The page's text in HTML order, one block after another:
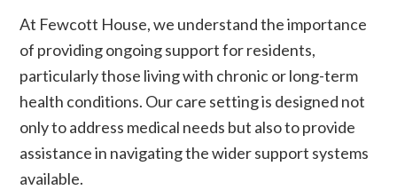
At Fewcott House, we understand the importance
of providing ongoing support for residents,
particularly those living with chronic or long-term
health conditions. Our care setting is designed not
only to address medical needs but also to provide
assistance in navigating the wider support systems
available.